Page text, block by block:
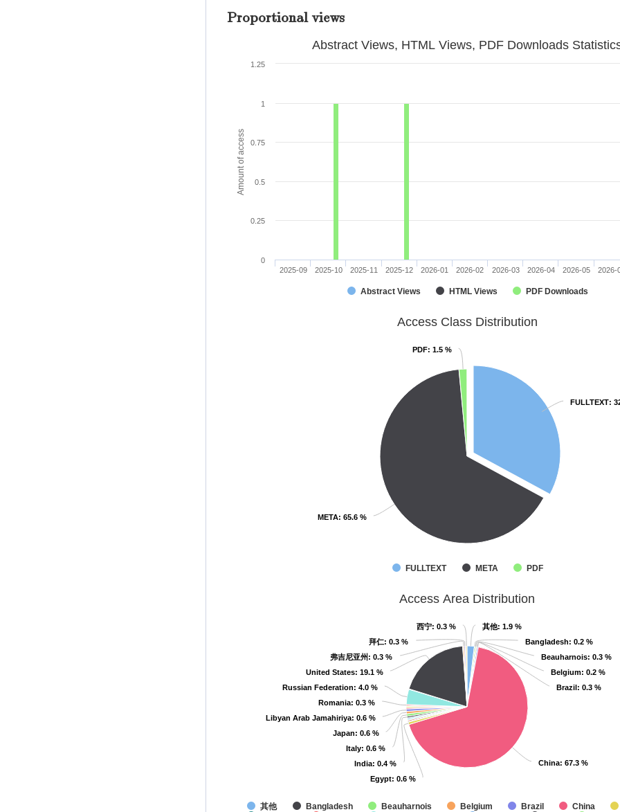
Proportional views
Amount of access
Abstract Views, HTML Views, PDF Downloads
Abstract Views HTML Views PDF Downloads
2025-09 2025-10 2025-11 2025-12 2026-01 2026-02 2026-03 2026-04 2026-05 2026-
0
0.25
0.5
0.75
1
1.25
Access Class Distribution
FULLTEXT:
FULLTEXT:
META: 65.6 %
META: 65.6 %
PDF: 1.5 %
PDF: 1.5 %
FULLTEXT META PDF
Access Area Distribution
其他: 1.9 %
其他: 1.9 %
Bangladesh: 0.2 %
Bangladesh: 0.2 %
Beauharnois: 0.3 %
Beauharnois: 0.3 %
Belgium: 0.2 %
Belgium: 0.2 %
Brazil: 0.3 %
Brazil: 0.3 %
China: 67.3 %
China: 67.3 %
Egypt: 0.6 %
Egypt: 0.6 %
India: 0.4 %
India: 0.4 %
Italy: 0.6 %
Italy: 0.6 %
Japan: 0.6 %
Japan: 0.6 %
Libyan Arab Jamahiriya: 0.6 %
Libyan Arab Jamahiriya: 0.6 %
Romania: 0.3 %
Romania: 0.3 %
Russian Federation: 4.0 %
Russian Federation: 4.0 %
United States: 19.1 %
United States: 19.1 %
弗吉尼亚州 : 0.3 %
弗吉尼亚州 : 0.3 %
拜仁: 0.3 %
拜仁: 0.3 %
西宁: 0.3 %
西宁: 0.3 %
其他 Bangladesh Beauharnois Belgium Brazil China